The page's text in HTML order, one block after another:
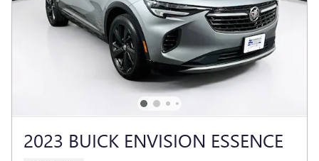
2023 BUICK ENVISION ESSENCE